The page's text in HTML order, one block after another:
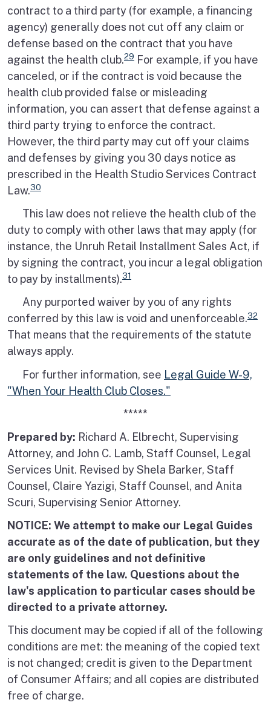
contract to a third party (for example, a financing
agency) generally does not cut off any claim or
defense based on the contract that you have
against the health club.29 For example, if you have
canceled, or if the contract is void because the
health club provided false or misleading
information, you can assert that defense against a
third party trying to enforce the contract.
However, the third party may cut off your claims
and defenses by giving you 30 days notice as
prescribed in the Health Studio Services Contract
Law.30
This law does not relieve the health club of the
duty to comply with other laws that may apply (for
instance, the Unruh Retail Installment Sales Act, if
by signing the contract, you incur a legal obligation
to pay by installments).31
Any purported waiver by you of any rights
conferred by this law is void and unenforceable.32
That means that the requirements of the statute
always apply.
For further information, see Legal Guide W-9,
"When Your Health Club Closes."
*****
Prepared by: Richard A. Elbrecht, Supervising
Attorney, and John C. Lamb, Staff Counsel, Legal
Services Unit. Revised by Shela Barker, Staff
Counsel, Claire Yazigi, Staff Counsel, and Anita
Scuri, Supervising Senior Attorney.
NOTICE: We attempt to make our Legal Guides
accurate as of the date of publication, but they
are only guidelines and not definitive
statements of the law. Questions about the
law's application to particular cases should be
directed to a private attorney.
This document may be copied if all of the following
conditions are met: the meaning of the copied text
is not changed; credit is given to the Department
of Consumer Affairs; and all copies are distributed
free of charge.